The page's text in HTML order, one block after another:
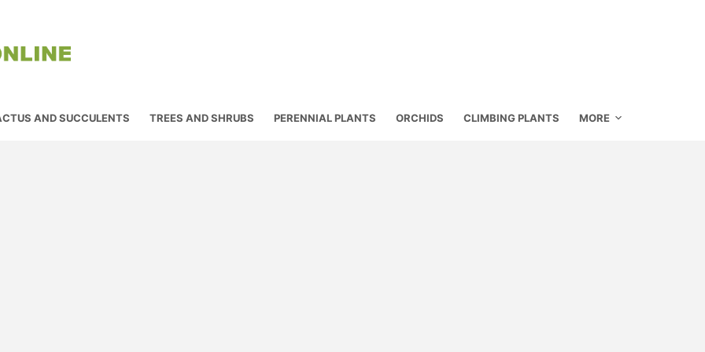
AND SUCCULENTS TREES AND SHRUBS PERENNIAL PLANTS ORCHIDS CLIMBING PLANTS MORE